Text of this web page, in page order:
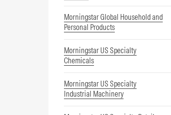
Morningstar Global Household and
Personal Products
Morningstar US Specialty
Chemicals
Morningstar US Specialty
Industrial Machinery